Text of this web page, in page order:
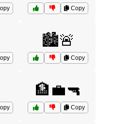
Copy
🏙️🚨
Copy
🏦💼🔫
Copy